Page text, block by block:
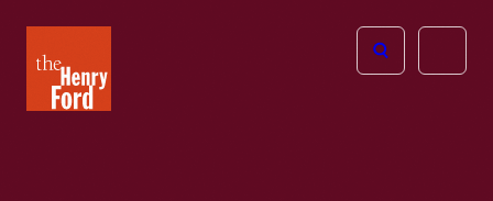
Henry
Ford
Open